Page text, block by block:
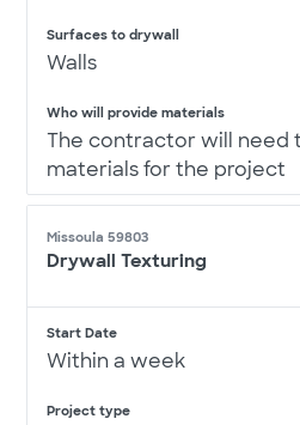
Surfaces to drywall
Walls
Who will provide materials
The contractor will need
materials for the project
Missoula 59803
Drywall Texturing
Start Date
Within a week
Project type